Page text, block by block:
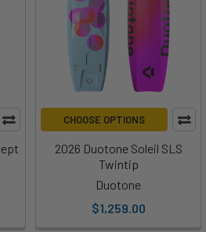
CHOOSE OPTIONS
2026 Duotone Soleil SLS
Twintip
Duotone
$1,259.00